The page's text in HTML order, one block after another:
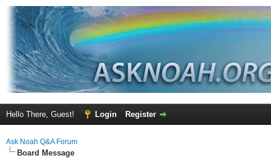
Hello There, Guest! Login Register
Ask Noah Q&A Forum
Board Message